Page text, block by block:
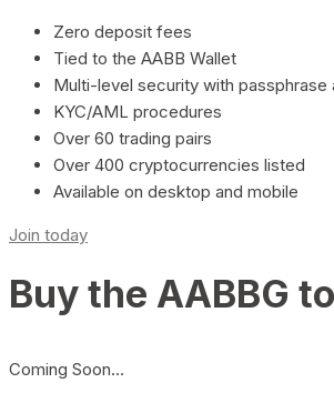
Zero deposit fees
Tied to the AABB Wallet
Multi-level security with
KYC/AML procedures
Over 60 trading pairs
Over 400 cryptocurrencies listed
Available on desktop and mobile
Join today
Buy the AABBG
Coming Soon…